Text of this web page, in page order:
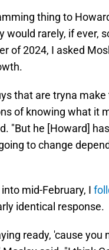
thing to
would rarely, if ever,
of 2024, I asked
that are tryna
of knowing what it
"But he [Howard]
to change
mid-February, I
identical response.
ready, 'cause